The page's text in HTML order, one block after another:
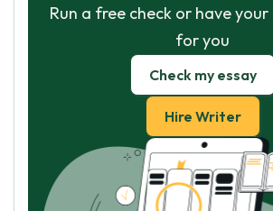
Run a free check or have
for you
Check my essay
Hire Writer